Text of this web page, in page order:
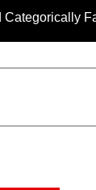
False'